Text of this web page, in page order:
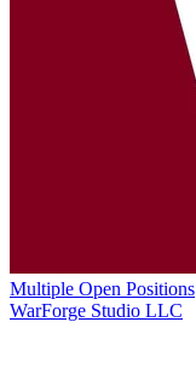
Multiple Open Positions
WarForge Studio LLC